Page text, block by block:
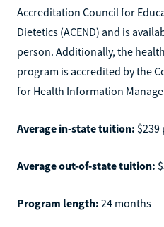
Accreditation Council for
Dietetics (ACEND) and is
person. Additionally, the
program is accredited by the
for Health Information
Average in-state tuition:
Average out-of-state tuition:
Program length: 24 months